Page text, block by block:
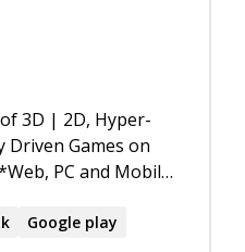
3D | 2D, Hyper-
Driven Games on
PC and Mobile
Photon
Google play